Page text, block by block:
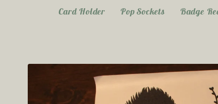
Card Holder Pop Sockets Badge
Skip to
information